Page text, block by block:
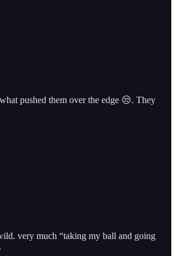
pushed them over the edge 😒. They
very much “taking my ball and going